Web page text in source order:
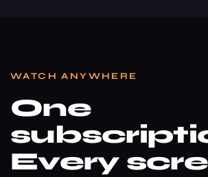
WATCH ANYWHERE
One
Every